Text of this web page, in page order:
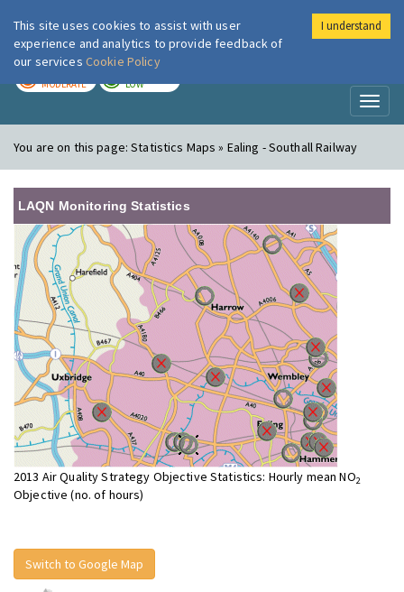
London Air
MODERATE LOW
You are on this page:Statistics Maps » Ealing - Southall Railway
LAQN Monitoring Statistics
2013 Air Quality Strategy Objective Statistics: Hourly mean NO2
Objective (no. of hours)
Switch to Google Map
This site uses cookies to assist with user
experience and analytics to provide feedback of
our services Cookie Policy
I understand